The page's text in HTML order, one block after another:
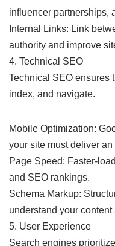
influencer partnerships,
Internal Links: Link
authority and improve
4. Technical SEO
Technical SEO ensures
index, and navigate.
Mobile Optimization:
your site must deliver
Page Speed: Faster-
and SEO rankings.
Schema Markup:
understand your
5. User Experience
Search engines